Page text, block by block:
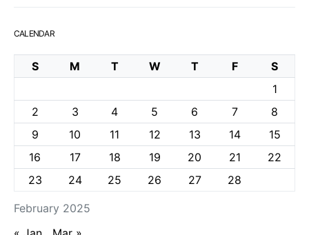
CALENDAR
February 2025
S M T W T F
S
1
2
3 4 5 6 7
8
9
10 11 12 13 14
15
16
17 18 19 20 21
22
23
24 25 26 27 28